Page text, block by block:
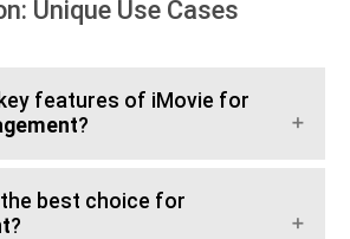
Unique Use Cases
features of iMovie for
?
best choice for
?